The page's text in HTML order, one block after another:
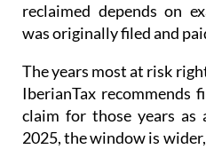
reclaimed depends on
was originally filed and
The years most at risk
IberianTax recommends
claim for those years as
2025, the window is